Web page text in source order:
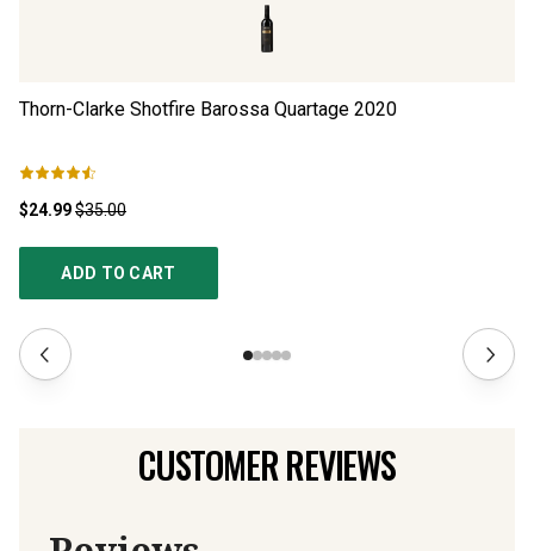
Thorn-Clarke Shotfire Barossa Quartage 2020
$24.99$35.00
ADD TO CART
CUSTOMER REVIEWS